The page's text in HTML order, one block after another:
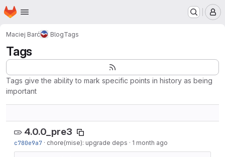
Skip to main content
Homepage
Maciej Barć BlogTags
Tags
Tags give the ability to mark specific points in history as being
important
4.0.0_pre3
c780e9a7 · chore(mise): upgrade deps · 1 month ago